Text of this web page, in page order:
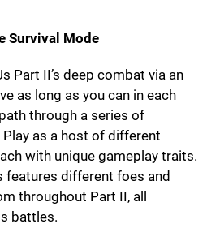
Survival Mode
Part II’s deep combat via an
as long as you can in each
through a series of
as a host of different
with unique gameplay traits.
features different foes and
throughout Part II, all
battles.